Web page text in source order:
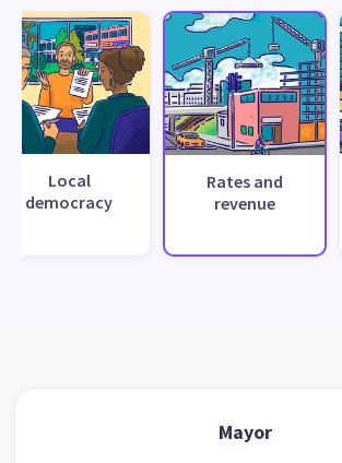
Local
democracy
Rates and
revenue
Mayor